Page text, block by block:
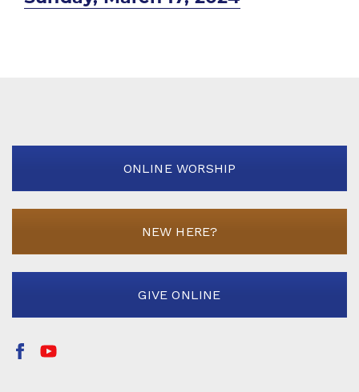
ONLINE WORSHIP
NEW HERE?
GIVE ONLINE